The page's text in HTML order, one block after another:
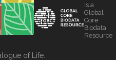
is a
Global
Core
Biodata
Resource
of Life.